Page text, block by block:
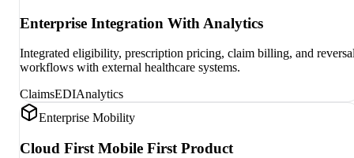
Enterprise Integration With Analytics
Integrated eligibility, prescription pricing, claim billing, and
workflows with external healthcare systems.
ClaimsEDIAnalytics
Enterprise Mobility
Cloud First Mobile First Product